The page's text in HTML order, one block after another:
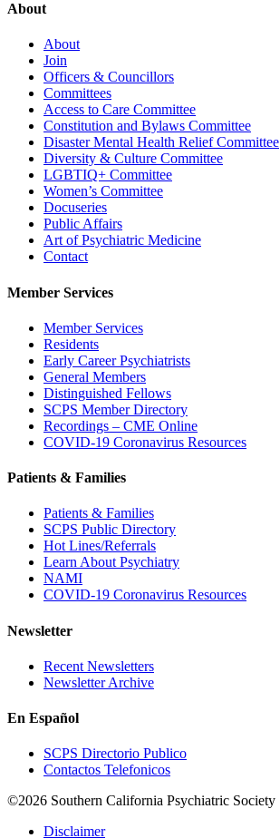
About
About
Join
Officers & Councillors
Committees
Access to Care Committee
Constitution and Bylaws Committee
Disaster Mental Health Relief Committee
Diversity & Culture Committee
LGBTIQ+ Committee
Women’s Committee
Docuseries
Public Affairs
Art of Psychiatric Medicine
Contact
Member Services
Member Services
Residents
Early Career Psychiatrists
General Members
Distinguished Fellows
SCPS Member Directory
Recordings – CME Online
COVID-19 Coronavirus Resources
Patients & Families
Patients & Families
SCPS Public Directory
Hot Lines/Referrals
Learn About Psychiatry
NAMI
COVID-19 Coronavirus Resources
Newsletter
Recent Newsletters
Newsletter Archive
En Español
SCPS Directorio Publico
Contactos Telefonicos
©2026 Southern California Psychiatric Society |
Disclaimer